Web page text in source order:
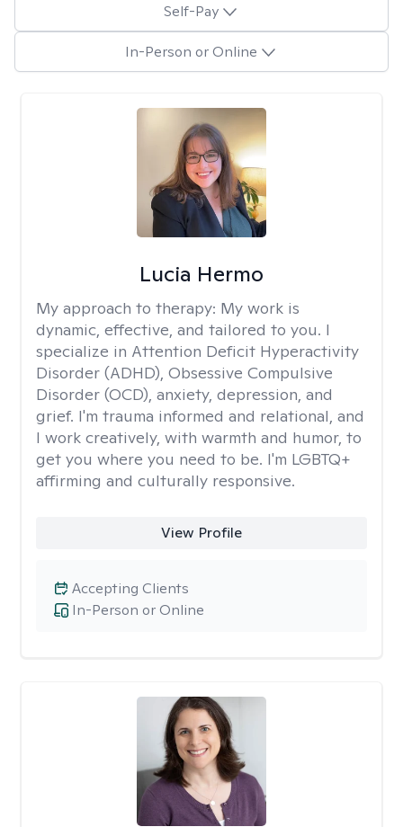
Self-Pay
In-Person or Online
Lucia Hermo
My approach to therapy: My work is
dynamic, effective, and tailored to you. I
specialize in Attention Deficit Hyperactivity
Disorder (ADHD), Obsessive Compulsive
Disorder (OCD), anxiety, depression, and
grief. I'm trauma informed and relational, and
I work creatively, with warmth and humor, to
get you where you need to be. I'm LGBTQ+
affirming and culturally responsive.
View Profile
In-Person or Online
Accepting Clients